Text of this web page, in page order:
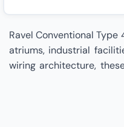
Ravel Conventional Type 4 Wire – Beam / Duct Detectors are engineered to deliver specialized fire detection performance for large open spaces, HVAC duct systems, warehouses, atriums, industrial facilities, auditoriums, and high-ceiling environments where traditional point-type detectors may be insufficient. Designed with separate power and signal wiring architecture, these 4 wire detectors provide enhanced operational stability and independent supervision, ensuring reliable detection across extended coverage areas. Beam detectors utilize projected infrared sensing technology to monitor large zones efficiently, while duct detectors are integrated within air handling systems to identify smoke movement through ventilation pathways, preventing fire spread across building compartments. Built for precision monitoring, reduced false alarms, and seamless integration with conventional fire alarm panels, Ravel Type 4 Wire Beam and Duct Detectors strengthen early warning capabilities and improve overall life safety infrastructure resilience. Signellent Technologies is a specialized Ravel Partner delivering complete implementation and lifecycle management for Ravel Conventional Type 4 Wire – Beam / Duct Detectors. From site assessment and coverage calculation to installation planning, alignment calibration, HVAC integration, system testing, commissioning, and compliance validation, Signellent ensures optimal detector